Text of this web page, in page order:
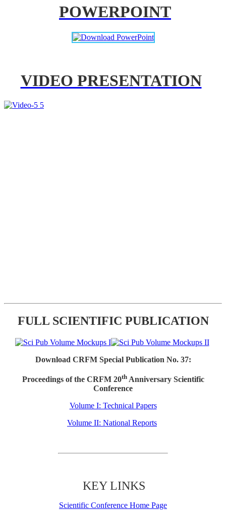
POWERPOINT
VIDEO PRESENTATION
FULL SCIENTIFIC PUBLICATION
Download CRFM Special Publication No. 37:
Proceedings of the CRFM 20thAnniversary Scientific
Conference
Volume I: Technical Papers
Volume II: National Reports
KEY LINKS
Scientific Conference Home Page